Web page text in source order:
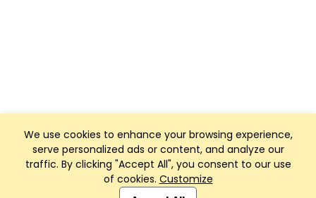
We use cookies to enhance your browsing experience,
serve personalized ads or content, and analyze our
traffic. By clicking "Accept All", you consent to our use
of cookies. Customize
Club Management, Website and App powered by